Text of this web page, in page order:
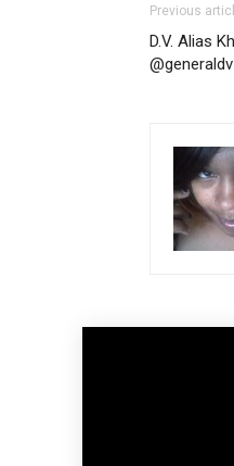
Previous
D.V. Alias
@generaldv